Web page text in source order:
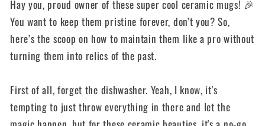
Hay you, proud owner of these super cool ceramic mugs! 🎉
You want to keep them pristine forever, don’t you? So,
here’s the scoop on how to maintain them like a pro without
turning them into relics of the past.
First of all, forget the dishwasher. Yeah, I know, it's
tempting to just throw everything in there and let the